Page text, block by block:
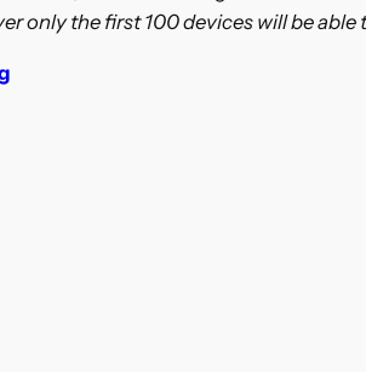
only the first 100 devices will be able